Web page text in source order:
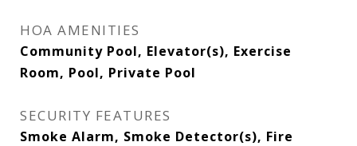
HOA AMENITIES
Community Pool, Elevator(s), Exercise
Room, Pool, Private Pool
SECURITY FEATURES
Smoke Alarm, Smoke Detector(s), Fire